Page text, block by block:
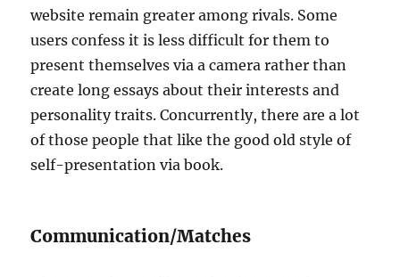
website remain greater among rivals. Some
users confess it is less difficult for them to
present themselves via a camera rather than
create long essays about their interests and
personality traits. Concurrently, there are a lot
of those people that like the good old style of
self-presentation via book.
Communication/Matches